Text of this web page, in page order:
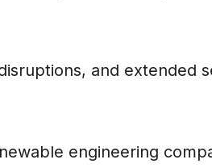
and extended
engineering